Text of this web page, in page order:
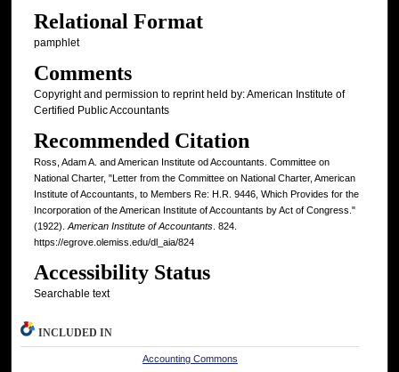
Relational Format
pamphlet
Comments
Copyright and permission to reprint held by: American Institute of
Certified Public Accountants
Recommended Citation
Ross, Adam A. and American Institute od Accountants. Committee on
National Charter, "Letter from the Committee on National Charter, American
Institute of Accountants, to Members Re: H.R. 9446, Which Provides for the
Incorporation of the American Institute of Accountants by Act of Congress."
(1922).American Institute of Accountants. 824.
https://egrove.olemiss.edu/dl_aia/824
Accessibility Status
Searchable text
INCLUDED IN
Accounting Commons